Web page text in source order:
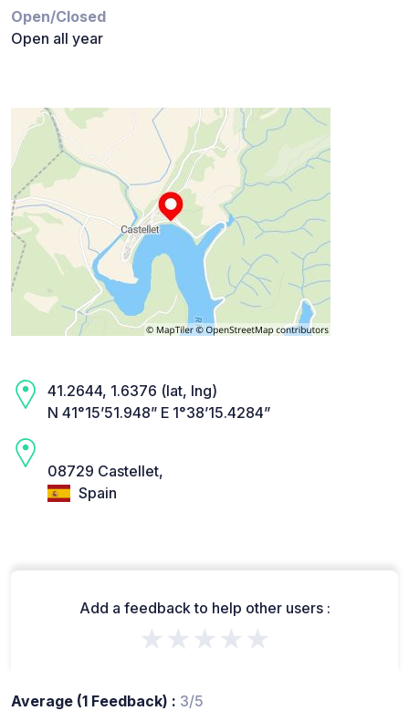
Open/Closed
Open all year
41.2644, 1.6376 (lat, lng)
N 41°15’51.948” E 1°38’15.4284”
08729 Castellet,
Spain
Add a feedback to help other users :
★★★★★
Average (1 Feedback) : 3/5